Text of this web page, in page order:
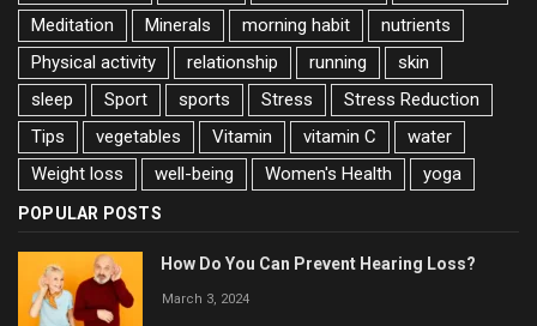
Meditation
Minerals morning habit
nutrients
Physical activity
relationship running
skin
sleep
Sport sports Stress
Stress Reduction
Tips
vegetables Vitamin vitamin C
water
Weight loss
well-being Women's Health yoga
POPULAR POSTS
How Do You Can Prevent Hearing Loss?
March 3, 2024